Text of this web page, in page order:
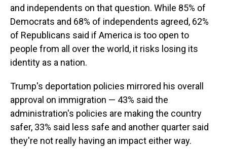
and independents on that question. While 85% of
Democrats and 68% of independents agreed, 62%
of Republicans said if America is too open to
people from all over the world, it risks losing its
identity as a nation.
Trump's deportation policies mirrored his overall
approval on immigration — 43% said the
administration's policies are making the country
safer, 33% said less safe and another quarter said
they're not really having an impact either way.